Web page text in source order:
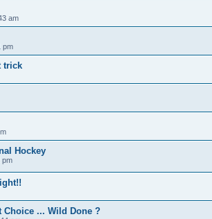
am
pm
trick
Hockey
pm
Choice ... Wild Done ?